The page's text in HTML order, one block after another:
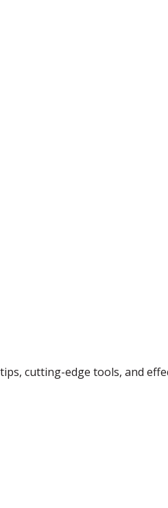
cutting-edge tools, and